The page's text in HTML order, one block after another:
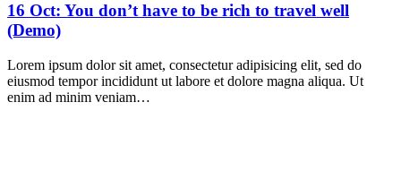
16 Oct: You don’t have to be rich to travel well
(Demo)
Lorem ipsum dolor sit amet, consectetur adipisicing elit, sed do
eiusmod tempor incididunt ut labore et dolore magna aliqua. Ut
enim ad minim veniam…